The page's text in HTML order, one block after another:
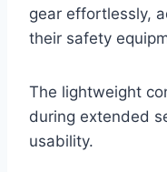
gear effortlessly,
their safety
The lightweight
during extended
usability.